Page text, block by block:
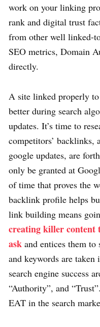
work on your linking
rank and digital trust
from other well linked-
SEO metrics, Domain
directly.
A site linked properly
better during search
updates. It’s time to
competitors’ backlinks,
google updates, are
only be granted at
of time that proves the
backlink profile helps
link building means
creating killer content
ask and entices them to
and keywords are
search engine success
“Authority”, and
EAT in the search